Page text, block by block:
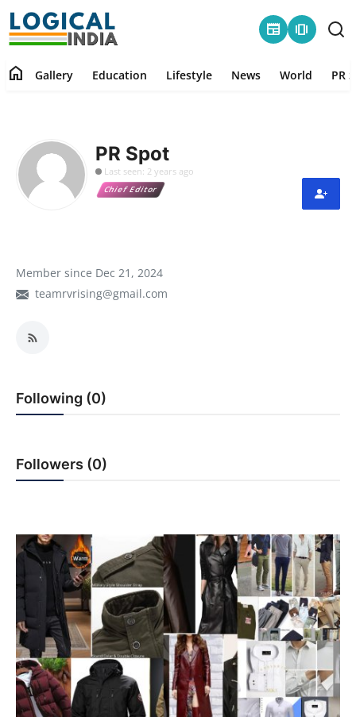
newspaper amp_stories
Contact
Gallery
News
World
startup
Health
Politics
Technology
Entertainment
Agency News
home Gallery Education Lifestyle News World PR
PR Spot
Last seen: 2 years ago
Chief Editor
Member since Dec 21, 2024
teamrvrising@gmail.com
Following (0)
Followers (0)